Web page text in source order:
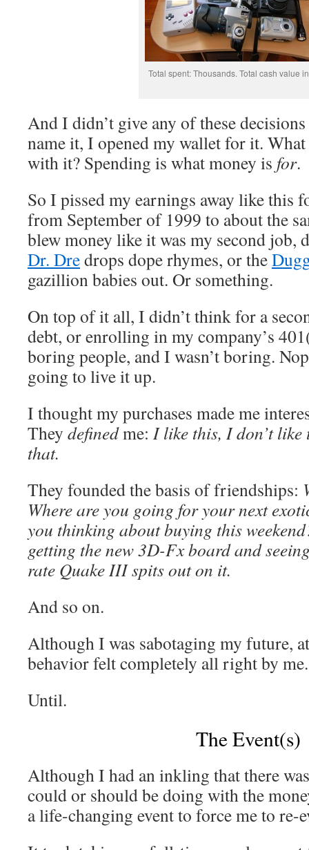
Total spent: Thousands. Total cash value
And I didn’t give any of these
name it, I opened my wallet for it.
with it? Spending is what money is for.
So I pissed my earnings away like this
from September of 1999 to about the
blew money like it was my second job,
Dr. Dredrops dope rhymes, or the
gazillion babies out. Or something.
On top of it all, I didn’t think for a
debt, or enrolling in my company’s
boring people, and I wasn’t boring.
going to live it up.
I thought my purchases made me
They definedme: I like this, I don’t
that.
They founded the basis of friendships:
Where are you going for your next
you thinking about buying this
getting the new 3D-Fx board and
rate Quake III spits out on it.
And so on.
Although I was sabotaging my future,
behavior felt completely all right by me.
Until.
The Event(s)
Although I had an inkling that there
could or should be doing with the
a life-changing event to force me to re-